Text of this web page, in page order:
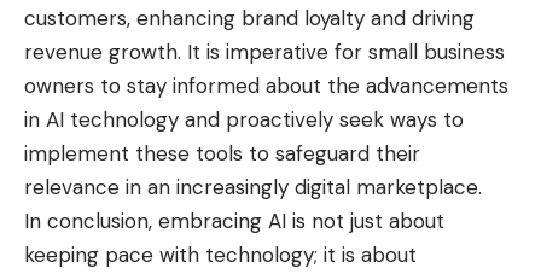
customers, enhancing brand loyalty and driving
revenue growth. It is imperative for small business
owners to stay informed about the advancements
in AI technology and proactively seek ways to
implement these tools to safeguard their
relevance in an increasingly digital marketplace.
In conclusion, embracing AI is not just about
keeping pace with technology; it is about